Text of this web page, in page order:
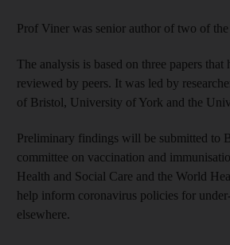
Prof Viner was senior author of two of
The analysis is based on three papers that
reviewed by peers. It was led by
of Bristol, University of York and the
Preliminary findings will be submitted to
committee on vaccination and
Health and Social Care and the World
help inform coronavirus policies for
elsewhere.